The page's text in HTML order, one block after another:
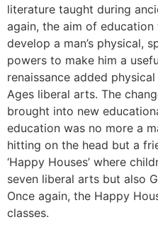
literature taught during
again, the aim of
develop a man’s physical,
powers to make him a
renaissance added
Ages liberal arts. The
brought into new
education was no more a
hitting on the head but a
‘Happy Houses’ where
seven liberal arts but also
Once again, the Happy
classes.